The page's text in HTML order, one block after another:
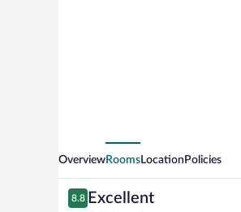
by
IHG
OverviewRoomsLocation Policies
Reviews
8.8
8.8 out of 10
Excellent